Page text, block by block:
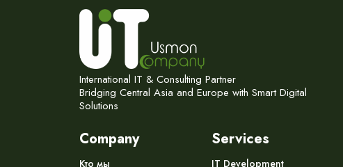
International IT & Consulting Partner
Bridging Central Asia and Europe with Smart Digital
Solutions
Company
Кто мы
Services
IT Development